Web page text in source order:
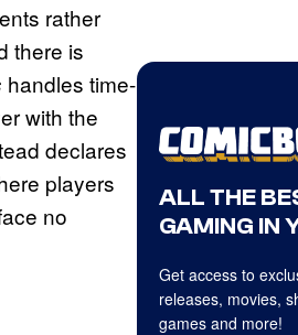
rather
there is
handles time-
with the
declares
players
no
ALL THE
GAMING IN
Get access to
releases, movies,
games and more!